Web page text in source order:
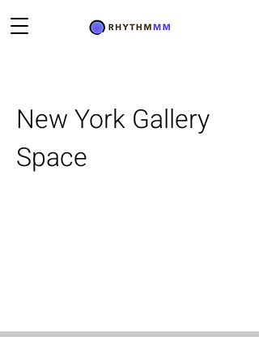
New York Gallery
Space